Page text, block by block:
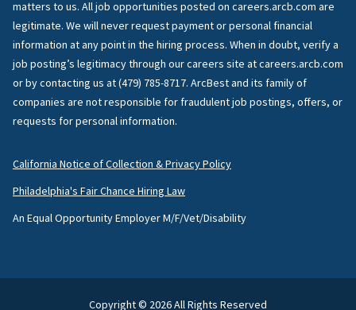
matters to us. All job opportunities posted on careers.arcb.com are
legitimate. We will never request payment or personal financial
information at any point in the hiring process. When in doubt, verify a
job posting’s legitimacy through our careers site at careers.arcb.com
or by contacting us at (479) 785-8717. ArcBest and its family of
companies are not responsible for fraudulent job postings, offers, or
requests for personal information.
California Notice of Collection & Privacy Policy
Philadelphia's Fair Chance Hiring Law
An Equal Opportunity Employer M/F/Vet/Disability
Copyright © 2026 All Rights Reserved